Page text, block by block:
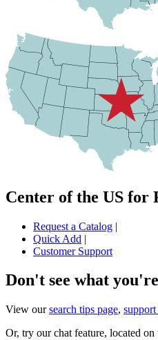
Center of the US for
Request a Catalog |
Quick Add |
Customer Support
Don't see what
View oursearch tips page, support
Or, try our chat feature, located